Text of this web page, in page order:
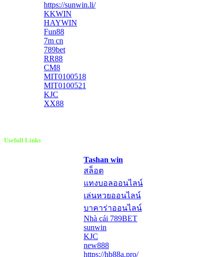
https://sunwin.li/
KKWIN
HAYWIN
Fun88
7m cn
789bet
RR88
CM8
MIT0100518
MIT0100521
KJC
XX88
Usefull Links
Tashan win
สล็อต
แทงบอลออนไลน์
เล่นหวยออนไลน์
บาคาร่าออนไลน์
Nhà cái 789BET
sunwin
KJC
new888
https://hb88a.pro/